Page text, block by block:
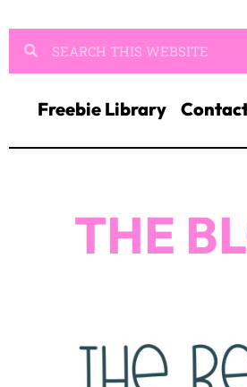
Freebie Library
THE